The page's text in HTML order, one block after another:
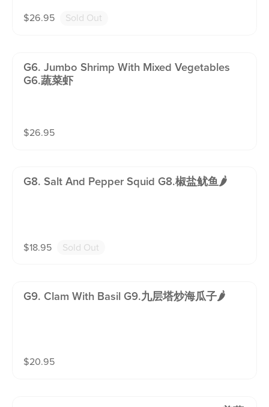
$26.95 Sold Out
G6. Jumbo Shrimp With Mixed Vegetables
G6.蔬菜虾
$26.95
G8. Salt And Pepper Squid G8.椒盐鱿鱼🌶️
$18.95 Sold Out
G9. Clam With Basil G9.九层塔炒海瓜子🌶️
$20.95